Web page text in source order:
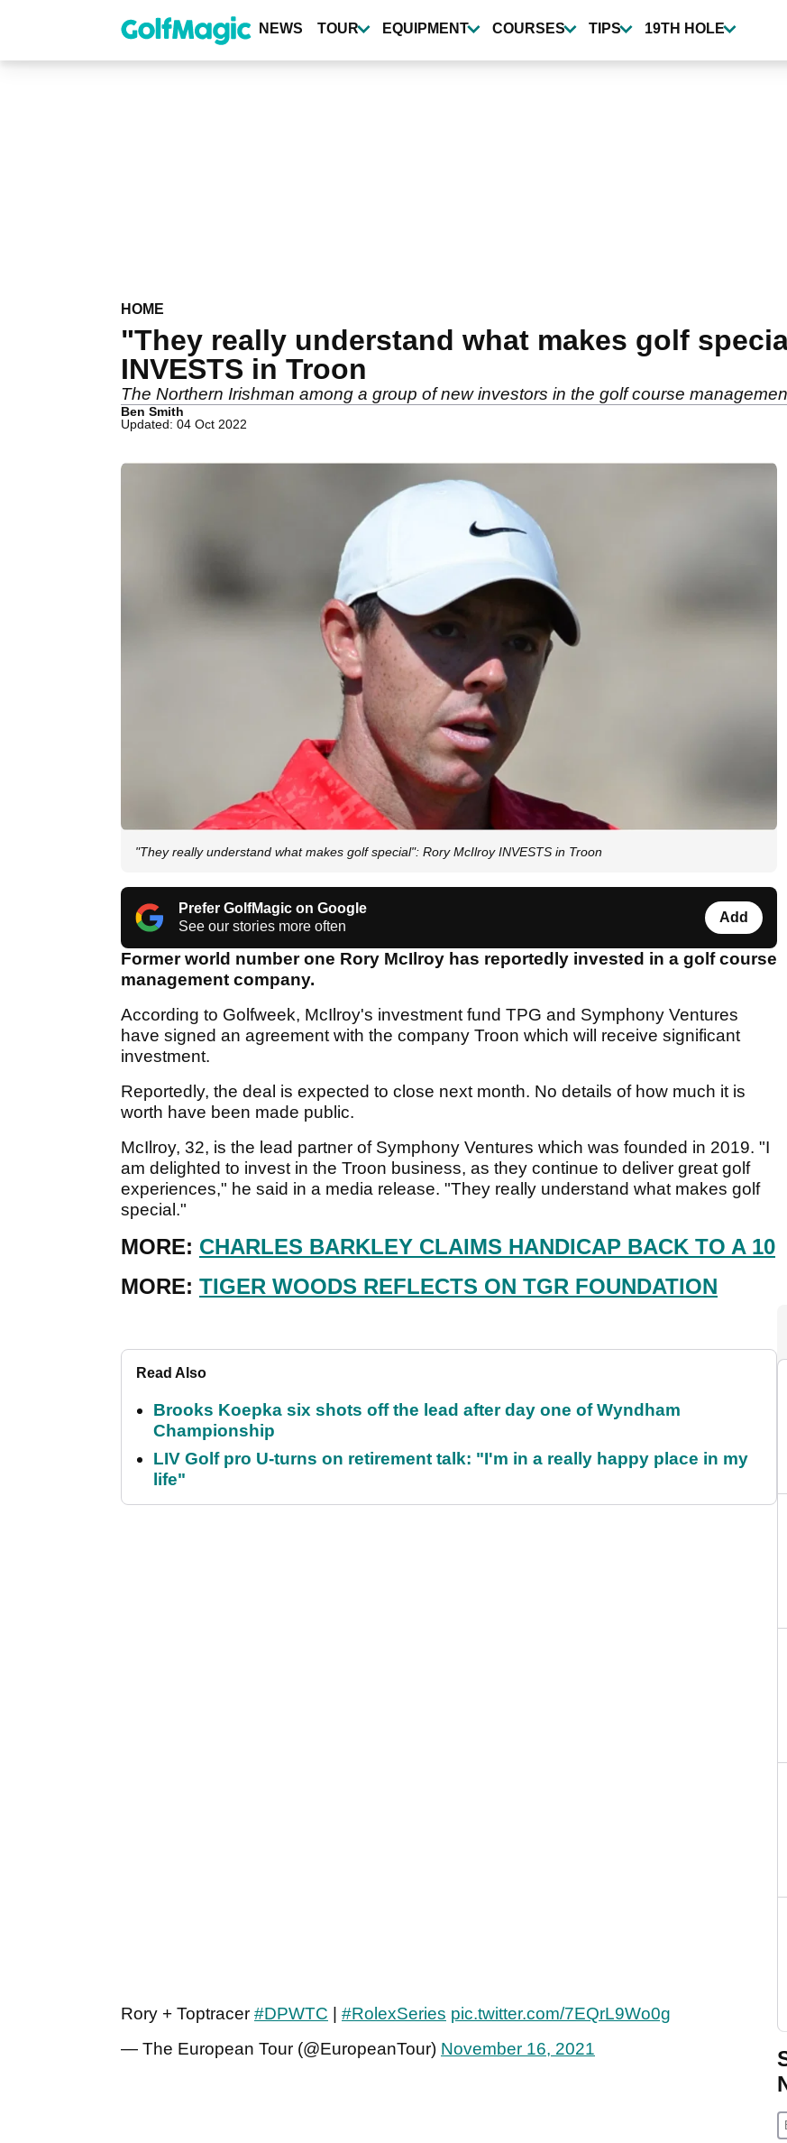
content
NEWS TOUR EQUIPMENT COURSES TIPS 19TH HOLE
HOME
"They really understand what makes golf
INVESTS in Troon
The Northern Irishman among a group of new investors in the golf course
Ben Smith
Updated: 04 Oct 2022
"They really understand what makes golf special": Rory McIlroy INVESTS in Troon
Prefer GolfMagic on Google
See our stories more often
Add
Former world number one Rory McIlroy has reportedly invested in a golf course
management company.
According to Golfweek, McIlroy's investment fund TPG and Symphony Ventures
have signed an agreement with the company Troon which will receive significant
investment.
Reportedly, the deal is expected to close next month. No details of how much it is
worth have been made public.
McIlroy, 32, is the lead partner of Symphony Ventures which was founded in 2019. "I
am delighted to invest in the Troon business, as they continue to deliver great golf
experiences," he said in a media release. "They really understand what makes golf
special."
MORE: CHARLES BARKLEY CLAIMS HANDICAP BACK TO A 10
MORE: TIGER WOODS REFLECTS ON TGR FOUNDATION
Read Also
Brooks Koepka six shots off the lead after day one of Wyndham
Championship
LIV Golf pro U-turns on retirement talk: "I'm in a really happy place in my
life"
Rory + Toptracer #DPWTC #RolexSeries pic.twitter.com/7EQrL9Wo0g
— The European Tour (@EuropeanTour) November 16, 2021